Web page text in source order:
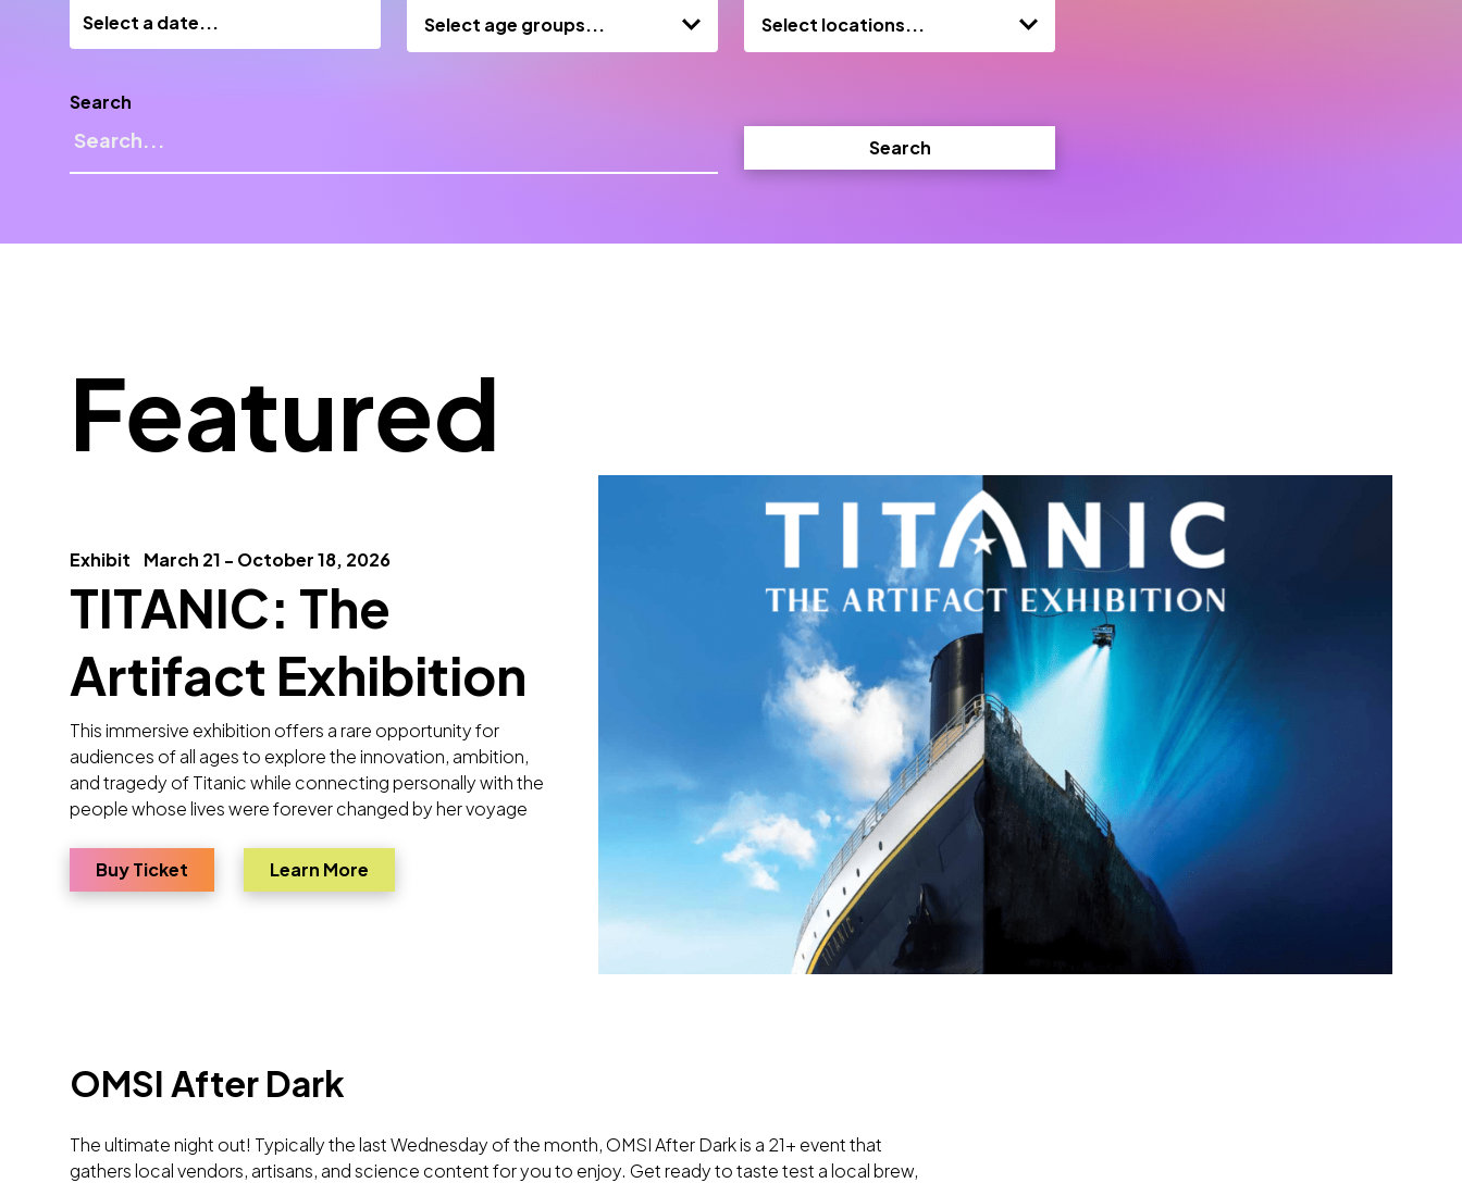
Select age groups... Select locations...
Search
Search
Featured
Exhibit March 21 - October 18, 2026
TITANIC: The
Artifact Exhibition
This immersive exhibition offers a rare opportunity for
audiences of all ages to explore the innovation, ambition,
and tragedy of Titanic while connecting personally with the
people whose lives were forever changed by her voyage
Buy Ticket for TITANIC: The Artifact Exhibition
Learn More
OMSI After Dark
The ultimate night out! Typically the last Wednesday of the month, OMSI After Dark is a 21+ event that
gathers local vendors, artisans, and science content for you to enjoy. Get ready to taste test a local brew,